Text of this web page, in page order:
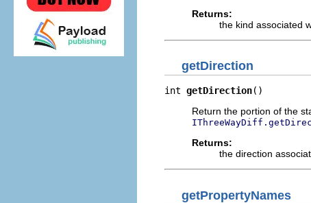
Returns:
the kind associated
getDirection
int getDirection()
Return the portion of the
Returns:
the direction
getPropertyNames